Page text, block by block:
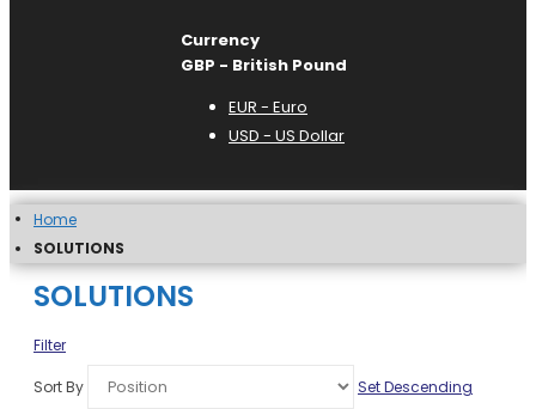
Currency
GBP - British Pound
EUR - Euro
USD - US Dollar
Home
SOLUTIONS
SOLUTIONS
Filter
Sort By
Set Descending